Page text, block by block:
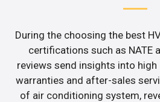
During the choosing the best
certifications such as NATE
reviews send insights into
warranties and after-sales
of air conditioning system,